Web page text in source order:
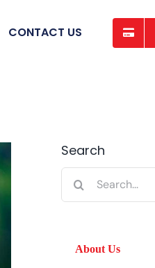
CONTACT US
Search
About Us